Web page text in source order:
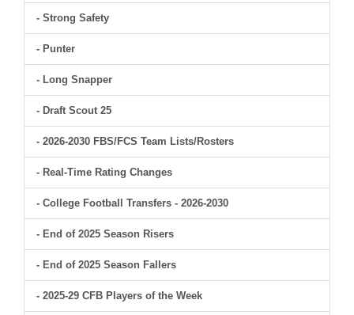
- Strong Safety
- Punter
- Long Snapper
- Draft Scout 25
- 2026-2030 FBS/FCS Team Lists/Rosters
- Real-Time Rating Changes
- College Football Transfers - 2026-2030
- End of 2025 Season Risers
- End of 2025 Season Fallers
- 2025-29 CFB Players of the Week